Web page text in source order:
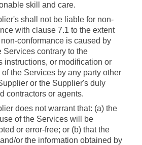
skill and care.
shall not be liable for non-
with clause 7.1 to the extent
conformance is caused by
Services contrary to the
instructions, or modification or
the Services by any party other
or the Supplier's duly
contractors or agents.
does not warrant that: (a) the
of the Services will be
or error-free; or (b) that the
or the information obtained by